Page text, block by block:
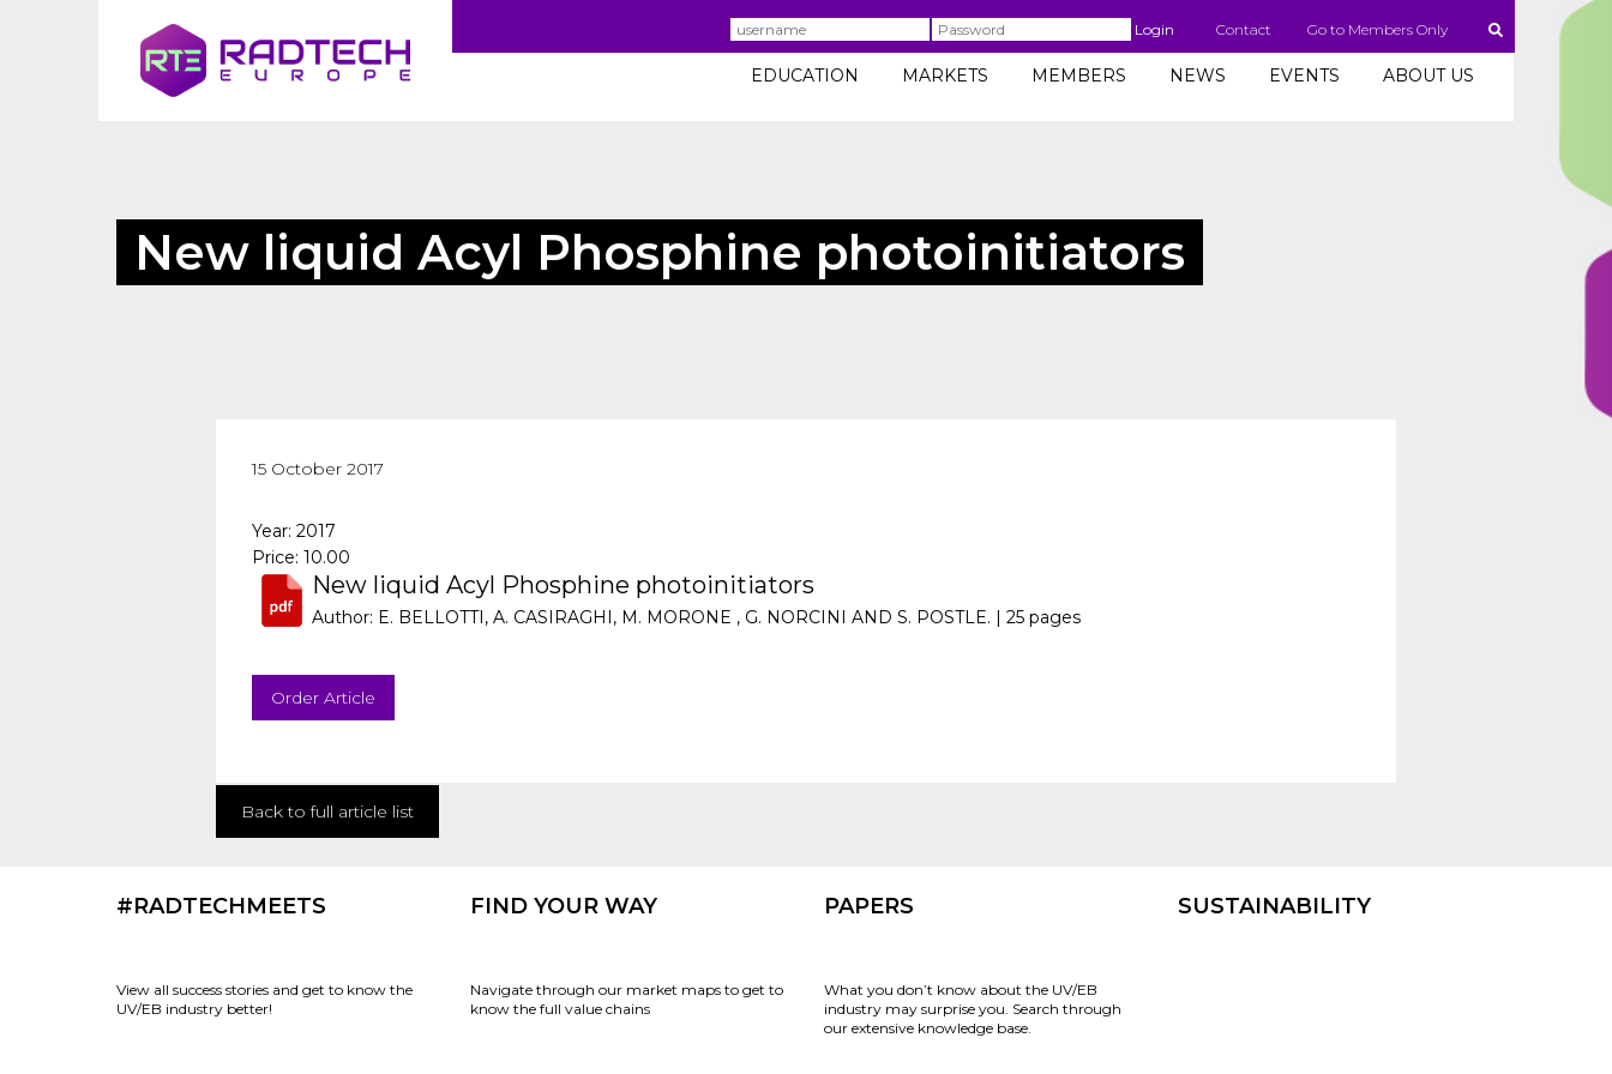
Username Password Login Contact Go to Members Only
EDUCATION MARKETS MEMBERS NEWS EVENTS ABOUT US
New liquid Acyl Phosphine photoinitiators
15 October 2017
Year: 2017
Price: 10.00
New liquid Acyl Phosphine photoinitiators
Author: E. BELLOTTI, A. CASIRAGHI, M. MORONE , G. NORCINI AND S. POSTLE. |25 pages
Order Article
Back to full article list
#RADTECHMEETS
View all success stories and get to know the
UV/EB industry better!
FIND YOUR WAY
Navigate through our market maps to get to
know the full value chains
PAPERS
What you don’t know about the UV/EB
industry may surprise you. Search through
our extensive knowledge base.
SUSTAINABILITY